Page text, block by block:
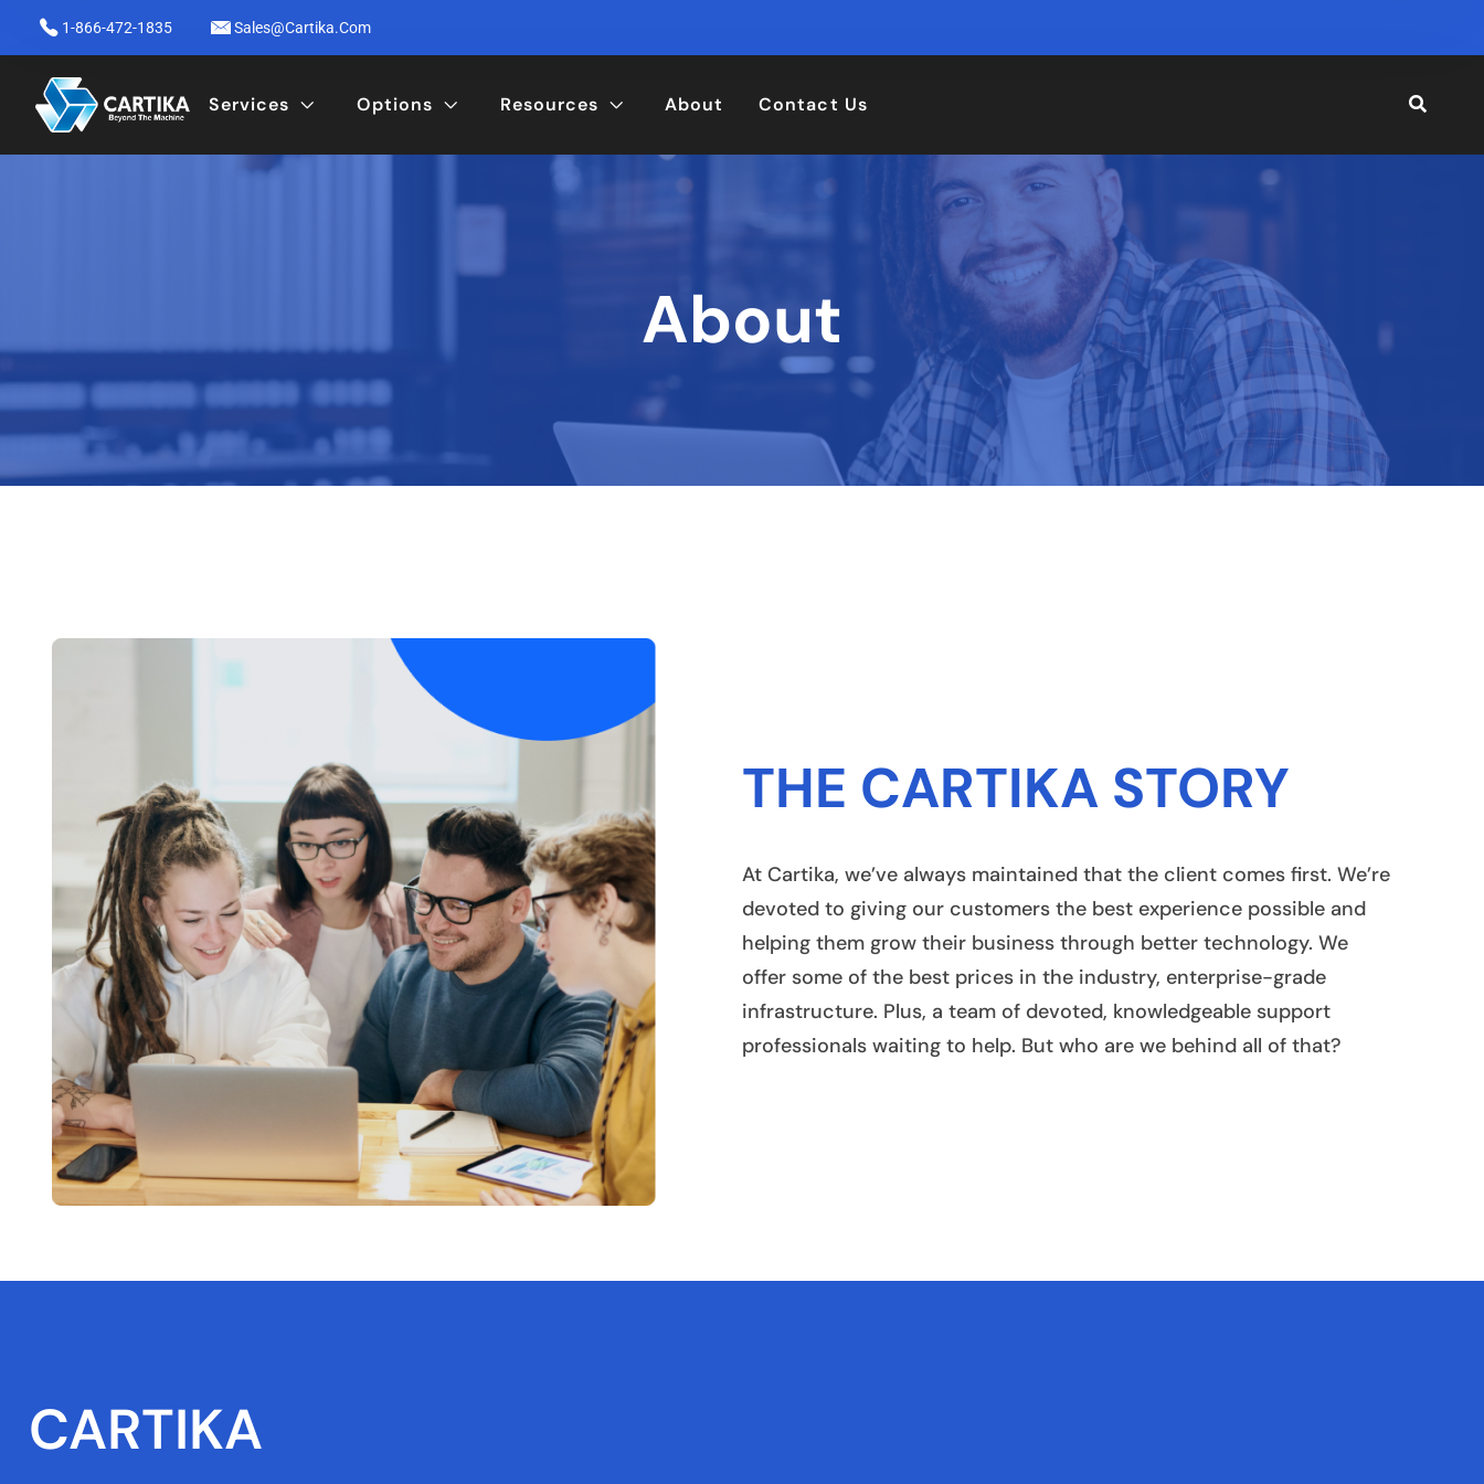
1-866-472-1835 Sales@cartika.com
Services Options Resources About Contact Us
About
THE CARTIKA STORY
At Cartika, we’ve always maintained that the client comes first. We’re
devoted to giving our customers the best experience possible and
helping them grow their business through better technology. We
offer some of the best prices in the industry, enterprise-grade
infrastructure. Plus, a team of devoted, knowledgeable support
professionals waiting to help. But who are we behind all of that?
CARTIKA